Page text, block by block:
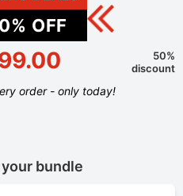
% OFF
50%
discount
order - only today!
bundle